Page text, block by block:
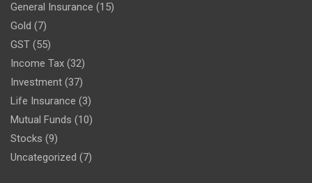
General Insurance (15)
Gold (7)
GST (55)
Income Tax (32)
Investment (37)
Life Insurance (3)
Mutual Funds (10)
Stocks (9)
Uncategorized (7)